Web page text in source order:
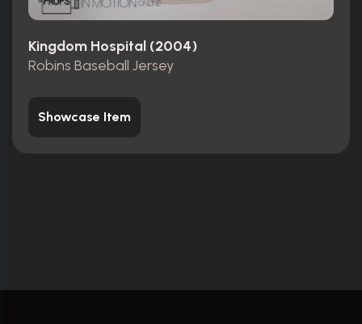
Kingdom Hospital (2004)
Robins Baseball Jersey
Showcase Item